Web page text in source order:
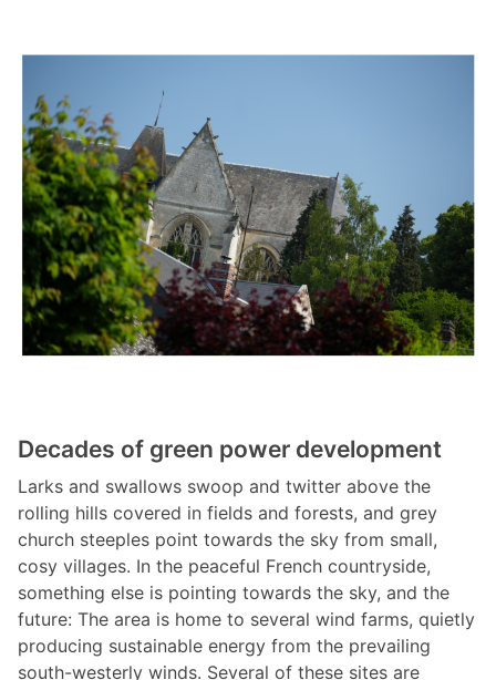
Decades of green power development
Larks and swallows swoop and twitter above the
rolling hills covered in fields and forests, and grey
church steeples point towards the sky from small,
cosy villages. In the peaceful French countryside,
something else is pointing towards the sky, and the
future: The area is home to several wind farms, quietly
producing sustainable energy from the prevailing
south-westerly winds. Several of these sites are